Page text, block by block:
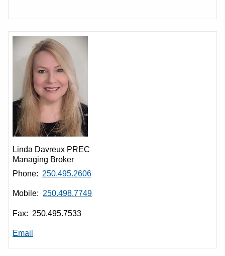
Linda Davreux PREC
Managing Broker
Phone: 250.495.2606
Mobile: 250.498.7749
Fax: 250.495.7533
Email